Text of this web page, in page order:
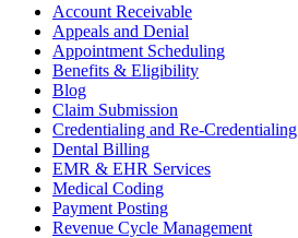
Account Receivable
Appeals and Denial
Appointment Scheduling
Benefits & Eligibility
Blog
Claim Submission
Credentialing and Re-Credentialing
Dental Billing
EMR & EHR Services
Medical Coding
Payment Posting
Revenue Cycle Management